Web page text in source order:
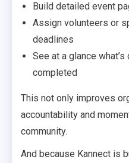
Build detailed event
Assign volunteers or
deadlines
See at a glance
completed
This not only improves
accountability and
community.
And because Kannect is